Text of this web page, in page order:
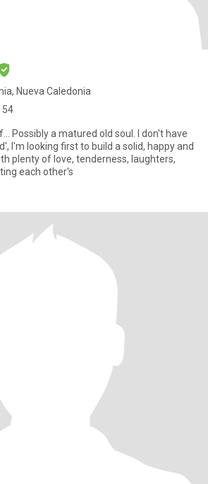
Nueva Caledonia
54
matured old soul. I don't have
looking first to build a solid, happy and
laughters,
respecting each other's